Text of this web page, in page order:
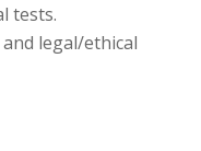
tests.
legal/ethical